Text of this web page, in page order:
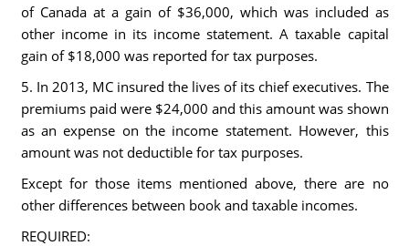
of Canada at a gain of $36,000, which was included as
other income in its income statement. A taxable capital
gain of $18,000 was reported for tax purposes.
5. In 2013, MC insured the lives of its chief executives. The
premiums paid were $24,000 and this amount was shown
as an expense on the income statement. However, this
amount was not deductible for tax purposes.
Except for those items mentioned above, there are no
other differences between book and taxable incomes.
REQUIRED: